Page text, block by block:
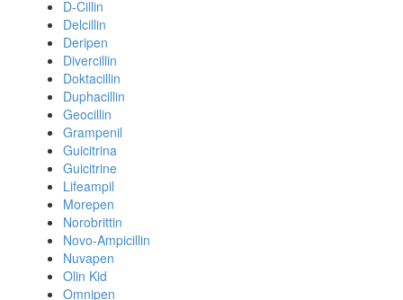
D-Cillin
Delcillin
Deripen
Divercillin
Doktacillin
Duphacillin
Geocillin
Grampenil
Guicitrina
Guicitrine
Lifeampil
Morepen
Norobrittin
Novo-Ampicillin
Nuvapen
Olin Kid
Omnipen